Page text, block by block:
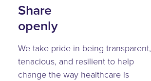
Share
openly
We take pride in being transparent,
tenacious, and resilient to help
change the way healthcare is